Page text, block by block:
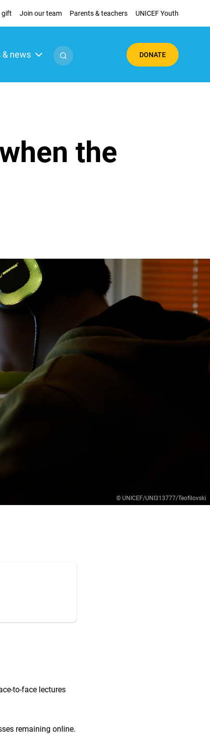
gift Join our team Parents & teachers UNICEF Youth
& news DONATE
the
© UNICEF/UNI313777/Teofilovski
to-face lectures
remaining online.